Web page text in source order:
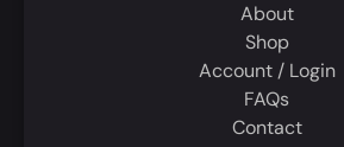
About
Shop
Account / Login
FAQs
Contact